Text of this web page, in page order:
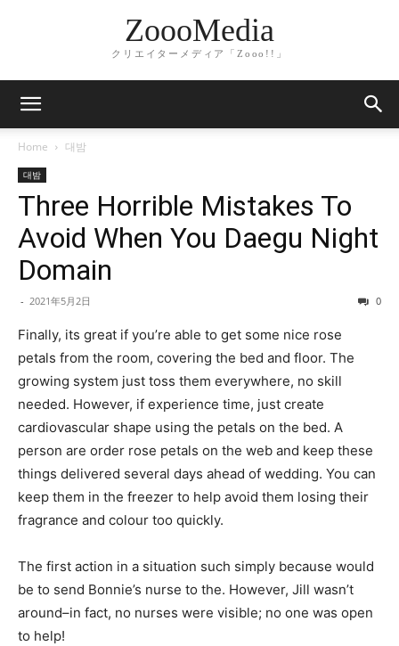
ZoooMedia
クリエイターメディア「Zooo!!」
Home 대밤
대밤
Three Horrible Mistakes To
Avoid When You Daegu Night
Domain
- 2021年5月2日 0
Finally, its great if you’re able to get some nice rose
petals from the room, covering the bed and floor. The
growing system just toss them everywhere, no skill
needed. However, if experience time, just create
cardiovascular shape using the petals on the bed. A
person are order rose petals on the web and keep these
things delivered several days ahead of wedding. You can
keep them in the freezer to help avoid them losing their
fragrance and colour too quickly.
The first action in a situation such simply because would
be to send Bonnie’s nurse to the. However, Jill wasn’t
around–in fact, no nurses were visible; no one was open
to help!